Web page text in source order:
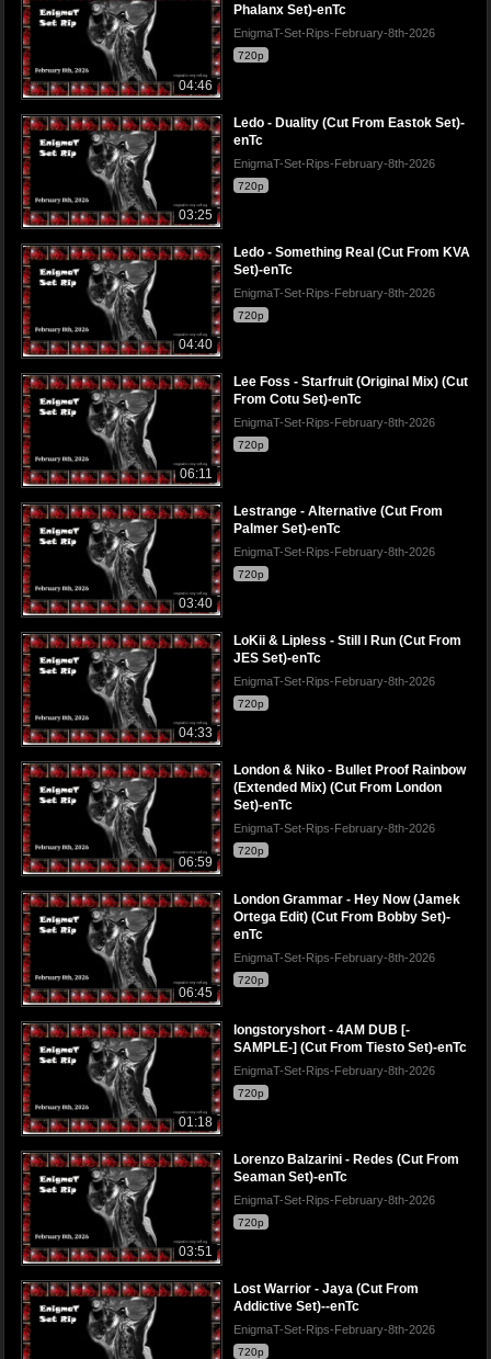
04:46
Phalanx Set)-enTc
EnigmaT-Set-Rips-February-8th-2026
720p
03:25
Ledo - Duality (Cut From Eastok Set)-
enTc
EnigmaT-Set-Rips-February-8th-2026
720p
04:40
Ledo - Something Real (Cut From KVA
Set)-enTc
EnigmaT-Set-Rips-February-8th-2026
720p
06:11
Lee Foss - Starfruit (Original Mix) (Cut
From Cotu Set)-enTc
EnigmaT-Set-Rips-February-8th-2026
720p
03:40
Lestrange - Alternative (Cut From
Palmer Set)-enTc
EnigmaT-Set-Rips-February-8th-2026
720p
04:33
LoKii & Lipless - Still I Run (Cut From
JES Set)-enTc
EnigmaT-Set-Rips-February-8th-2026
720p
06:59
London & Niko - Bullet Proof Rainbow
(Extended Mix) (Cut From London
Set)-enTc
EnigmaT-Set-Rips-February-8th-2026
720p
06:45
London Grammar - Hey Now (Jamek
Ortega Edit) (Cut From Bobby Set)-
enTc
EnigmaT-Set-Rips-February-8th-2026
720p
01:18
longstoryshort - 4AM DUB [-
SAMPLE-] (Cut From Tiesto Set)-enTc
EnigmaT-Set-Rips-February-8th-2026
720p
03:51
Lorenzo Balzarini - Redes (Cut From
Seaman Set)-enTc
EnigmaT-Set-Rips-February-8th-2026
720p
Lost Warrior - Jaya (Cut From
Addictive Set)--enTc
EnigmaT-Set-Rips-February-8th-2026
720p